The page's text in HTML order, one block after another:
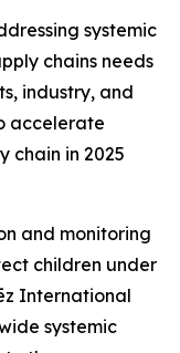
systemic
chains needs
industry, and
accelerate
chain in 2025
and monitoring
children under
International
systemic